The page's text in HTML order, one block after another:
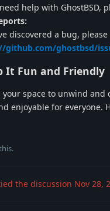
help with GhostBSD,
discovered a bug,
github.com/ghostbsd/
It Fun and Friendly
your space to unwind and
enjoyable for everyone.
.
the discussion Nov 28,